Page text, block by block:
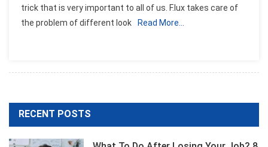
trick that is very important to all of us. F.lux takes care of
the problem of different look
Read More…
RECENT POSTS